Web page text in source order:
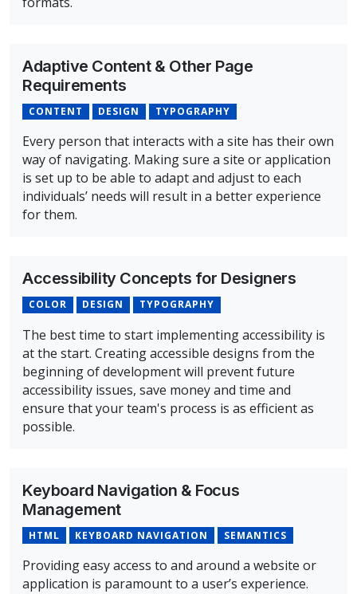
Adaptive Content & Other Page
Requirements
CONTENT DESIGN TYPOGRAPHY
Every person that interacts with a site has their own
way of navigating. Making sure a site or application
is set up to be able to adapt and adjust to each
individuals’ needs will result in a better experience
for them.
Accessibility Concepts for Designers
COLOR DESIGN TYPOGRAPHY
The best time to start implementing accessibility is
at the start. Creating accessible designs from the
beginning of development will prevent future
accessibility issues, save money and time and
ensure that your team's process is as efficient as
possible.
Keyboard Navigation & Focus
Management
HTML KEYBOARD NAVIGATION SEMANTICS
Providing easy access to and around a website or
application is paramount to a user’s experience.